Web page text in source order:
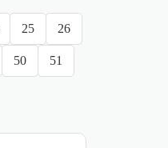
25 26
50 51